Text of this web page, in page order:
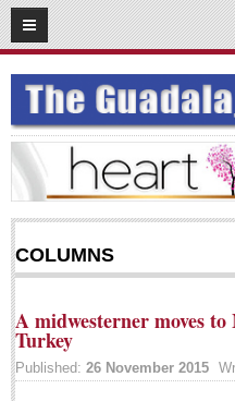
05 05 2016
SUBSCRIBE
HOME
ACCESS
CONTRIBUTE!
Submit a Story
Suggestion Box
JOIN US!
COLUMNS
A midwesterner moves
Turkey
Published: 26 November 2015